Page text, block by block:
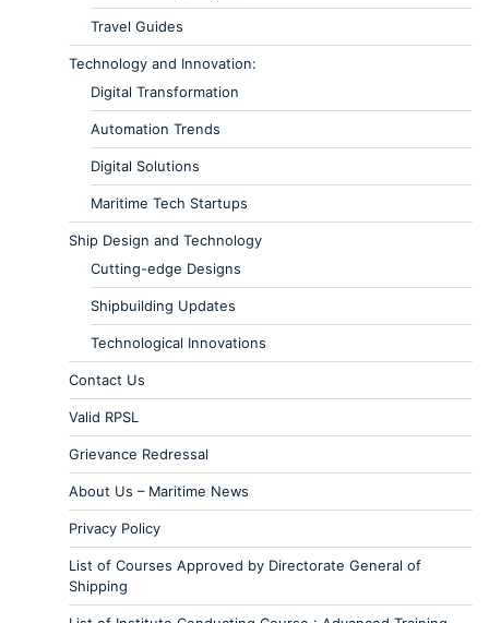
Travel Guides
Technology and Innovation:
Digital Transformation
Automation Trends
Digital Solutions
Maritime Tech Startups
Ship Design and Technology
Cutting-edge Designs
Shipbuilding Updates
Technological Innovations
Contact Us
Valid RPSL
Grievance Redressal
About Us – Maritime News
Privacy Policy
List of Courses Approved by Directorate General of
Shipping